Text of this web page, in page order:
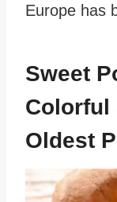
Europe has
Sweet
Colorful
Oldest